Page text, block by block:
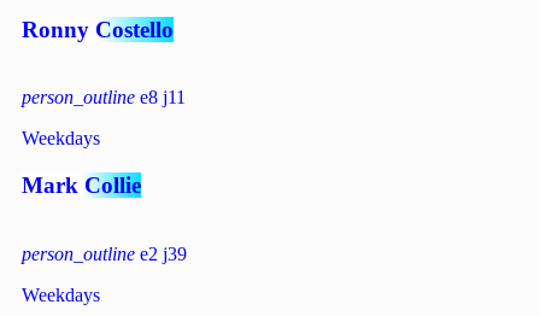
Ronny Costello
person_outline 8 11
Weekdays
Mark Collie
person_outline 2 39
Weekdays